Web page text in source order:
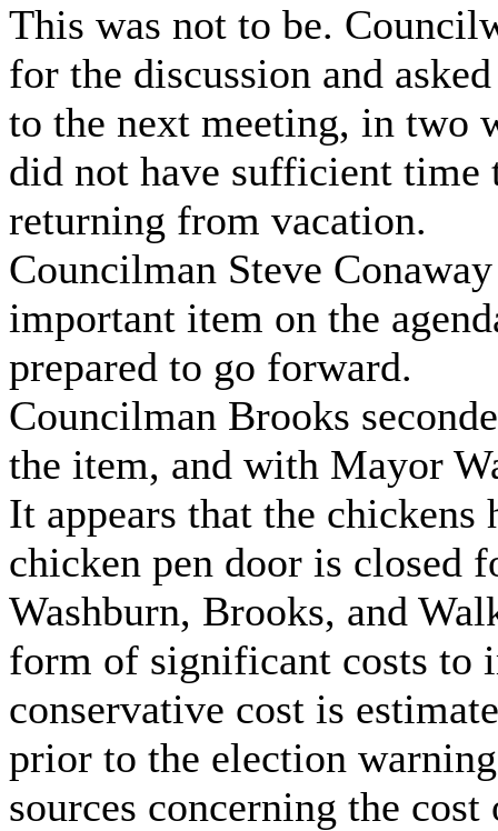
This was not to be.
for the discussion and
to the next meeting, in two
did not have sufficient time
returning from vacation.
Councilman Steve
important item on the
prepared to go forward.
Councilman Brooks
the item, and with Mayor
It appears that the chickens
chicken pen door is closed
Washburn, Brooks, and
form of significant costs to
conservative cost is
prior to the election
sources concerning the